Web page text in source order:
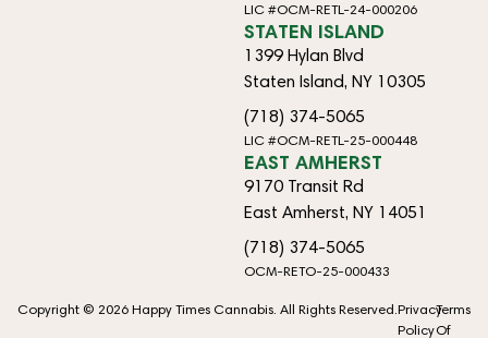
LIC #OCM-RETL-24-000206
STATEN ISLAND
1399 Hylan Blvd
Staten Island, NY 10305
(718) 374-5065
LIC #OCM-RETL-25-000448
EAST AMHERST
9170 Transit Rd
East Amherst, NY 14051
(718) 374-5065
OCM-RETO-25-000433
Copyright © 2026 Happy Times Cannabis. All Rights Reserved.Privacy
Policy
Terms
Of